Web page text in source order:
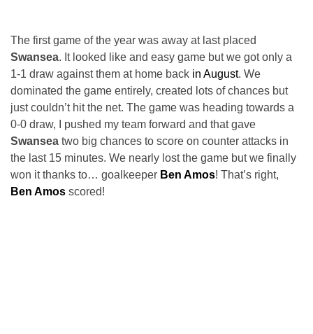
The first game of the year was away at last placed
Swansea. It looked like and easy game but we got only a
1-1 draw against them at home back in August. We
dominated the game entirely, created lots of chances but
just couldn’t hit the net. The game was heading towards a
0-0 draw, I pushed my team forward and that gave
Swansea two big chances to score on counter attacks in
the last 15 minutes. We nearly lost the game but we finally
won it thanks to… goalkeeper Ben Amos! That’s right,
Ben Amos scored!